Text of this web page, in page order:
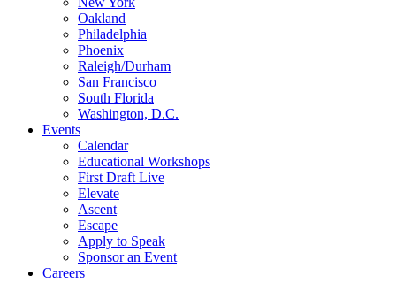
Oakland
Philadelphia
Phoenix
Raleigh/Durham
San Francisco
South Florida
Washington, D.C.
Events
Calendar
Educational Workshops
First Draft Live
Elevate
Ascent
Escape
Apply to Speak
Sponsor an Event
Careers